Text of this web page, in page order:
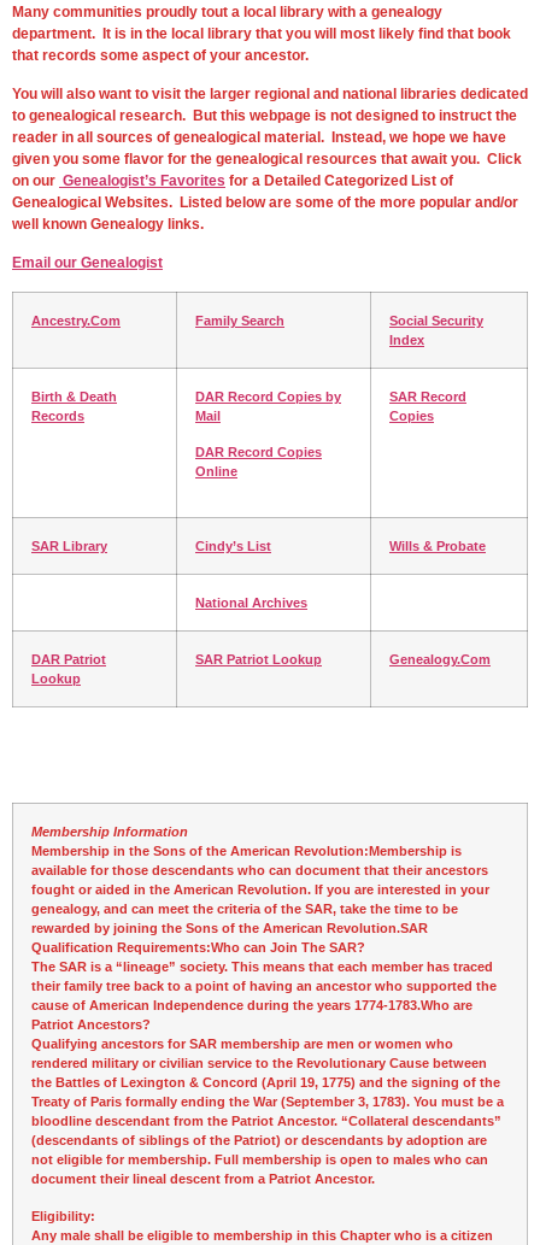
Many communities proudly tout a local library with a genealogy
department. It is in the local library that you will most likely find that book
that records some aspect of your ancestor.
You will also want to visit the larger regional and national libraries dedicated
to genealogical research. But this webpage is not designed to instruct the
reader in all sources of genealogical material. Instead, we hope we have
given you some flavor for the genealogical resources that await you. Click
on our Genealogist’s Favorites for a Detailed Categorized List of
Genealogical Websites. Listed below are some of the more popular and/or
well known Genealogy links.
Email our Genealogist
Ancestry.Com Family Search
Social Security
Index
Birth & Death
Records
DAR Record Copies by
Mail
DAR Record Copies
Online
SAR Record
Copies
SAR Library Cindy’s List Wills & Probate
National Archives
DAR Patriot
Lookup
SAR Patriot Lookup Genealogy.Com
Membership Information
Membership in the Sons of the American Revolution: Membership is
available for those descendants who can document that their ancestors
fought or aided in the American Revolution. If you are interested in your
genealogy, and can meet the criteria of the SAR, take the time to be
rewarded by joining the Sons of the American Revolution.SAR
Qualification Requirements:Who can Join The SAR?
The SAR is a “lineage” society. This means that each member has traced
their family tree back to a point of having an ancestor who supported the
cause of American Independence during the years 1774-1783.Who are
Patriot Ancestors?
Qualifying ancestors for SAR membership are men or women who
rendered military or civilian service to the Revolutionary Cause between
the Battles of Lexington & Concord (April 19, 1775) and the signing of the
Treaty of Paris formally ending the War (September 3, 1783). You must be a
bloodline descendant from the Patriot Ancestor. “Collateral descendants”
(descendants of siblings of the Patriot) or descendants by adoption are
not eligible for membership. Full membership is open to males who can
document their lineal descent from a Patriot Ancestor.
Eligibility:
Any male shall be eligible to membership in this Chapter who is a citizen